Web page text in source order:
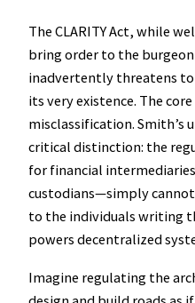
The CLARITY Act, while
bring order to the
inadvertently threatens to
its very existence. The
misclassification. Smith’s
critical distinction: the
for financial
custodians—simply
to the individuals writing
powers decentralized
Imagine regulating the